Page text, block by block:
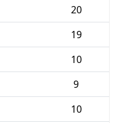
20
19
10
9
10